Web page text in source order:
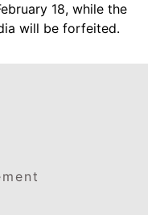
18, while the
will be forfeited.